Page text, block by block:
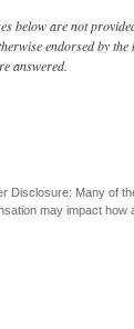
below are not
endorsed by
answered.
Disclosure: Many of
may impact how